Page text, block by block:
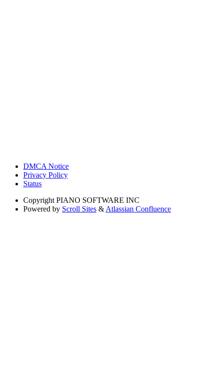
DMCA Notice
Privacy Policy
Status
Copyright PIANO SOFTWARE INC
Powered by Scroll Sites &Atlassian Confluence